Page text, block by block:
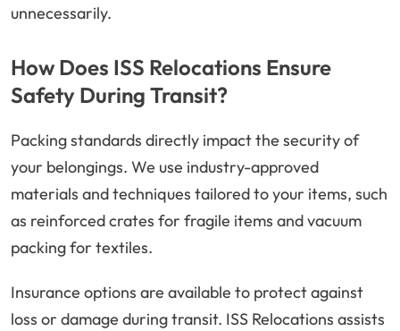
unnecessarily.
How Does ISS Relocations Ensure
Safety During Transit?
Packing standards directly impact the security of
your belongings. We use industry-approved
materials and techniques tailored to your items, such
as reinforced crates for fragile items and vacuum
packing for textiles.
Insurance options are available to protect against
loss or damage during transit. ISS Relocations assists